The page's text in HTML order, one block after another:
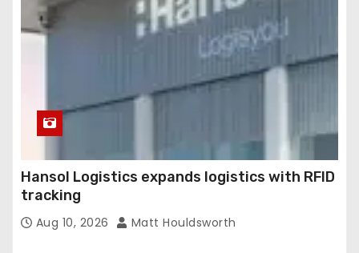
Hansol Logistics expands logistics with RFID
tracking
Aug 10, 2026 Matt Houldsworth